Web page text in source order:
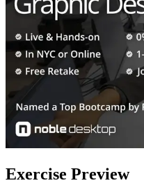
Exercise Preview